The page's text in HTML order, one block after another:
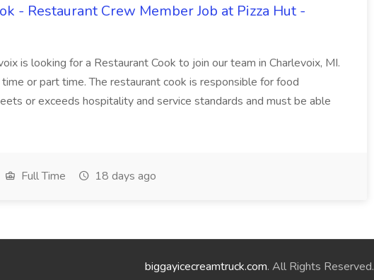
- Restaurant Crew Member Job at Pizza Hut -
is looking for a Restaurant Cook to join our team in Charlevoix, MI.
or part time. The restaurant cook is responsible for food
or exceeds hospitality and service standards and must be able
Full Time 18 days ago
biggayicecreamtruck.com. All Rights Reserved.